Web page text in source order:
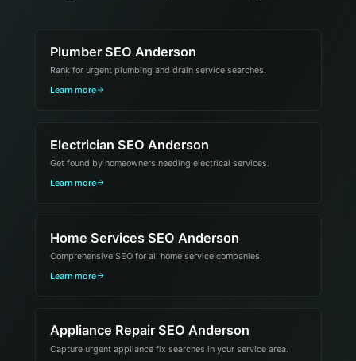
Plumber SEO Anderson
Rank for urgent plumbing and drain service searches.
Learn more
Electrician SEO Anderson
Get found by homeowners needing electrical services.
Learn more
Home Services SEO Anderson
Comprehensive SEO for all home service companies.
Learn more
Appliance Repair SEO Anderson
Capture urgent appliance fix searches in your service area.